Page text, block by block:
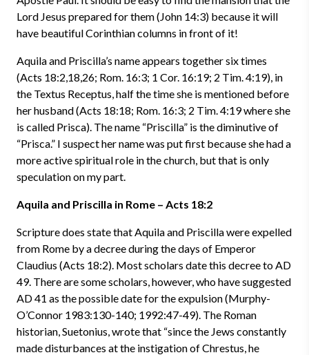
Lord Jesus prepared for them (John 14:3) because it will
have beautiful Corinthian columns in front of it!
Aquila and Priscilla’s name appears together six times
(Acts 18:2,18,26; Rom. 16:3; 1 Cor. 16:19; 2 Tim. 4:19), in
the Textus Receptus, half the time she is mentioned before
her husband (Acts 18:18; Rom. 16:3; 2 Tim. 4:19 where she
is called Prisca). The name “Priscilla” is the diminutive of
“Prisca.” I suspect her name was put first because she had a
more active spiritual role in the church, but that is only
speculation on my part.
Aquila and Priscilla in Rome – Acts 18:2
Scripture does state that Aquila and Priscilla were expelled
from Rome by a decree during the days of Emperor
Claudius (Acts 18:2). Most scholars date this decree to AD
49. There are some scholars, however, who have suggested
AD 41 as the possible date for the expulsion (Murphy-
O’Connor 1983:130-140; 1992:47-49). The Roman
historian, Suetonius, wrote that “since the Jews constantly
made disturbances at the instigation of Chrestus, he